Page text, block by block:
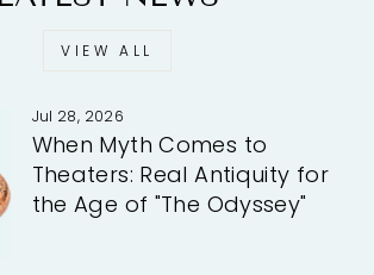
VIEW ALL
Jul 28, 2026
When Myth Comes to
Theaters: Real Antiquity for
the Age of "The Odyssey"